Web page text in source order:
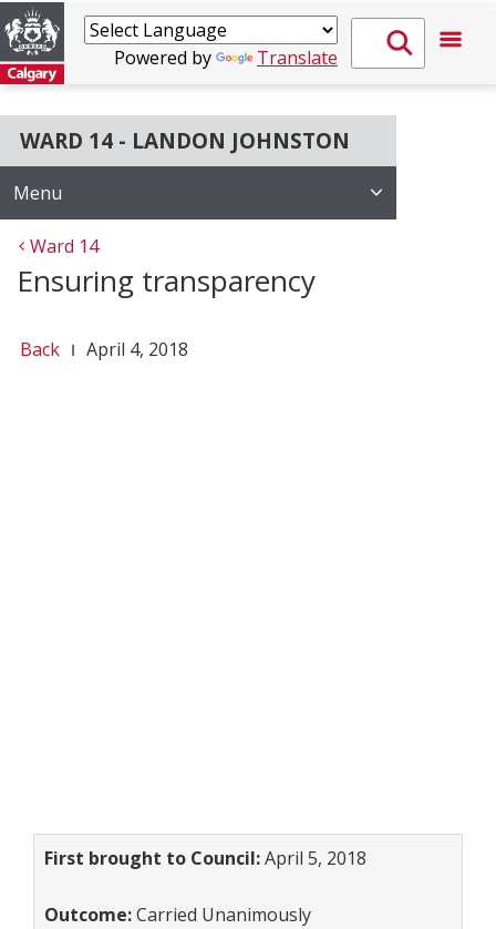
Powered by Translate
WARD 14 - LANDON JOHNSTON
Menu
Ward 14
Ensuring transparency
Back April 4, 2018
First brought to Council:April 5, 2018
Outcome:Carried Unanimously